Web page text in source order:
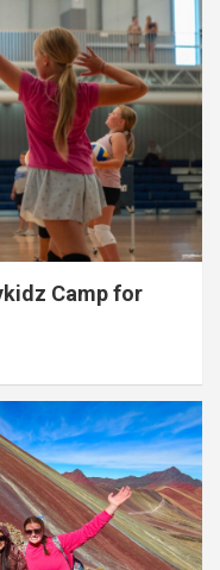
Camp for